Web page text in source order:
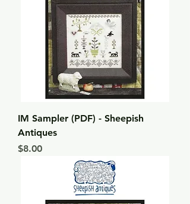
IM Sampler (PDF) - Sheepish
Antiques
Price
$8.00